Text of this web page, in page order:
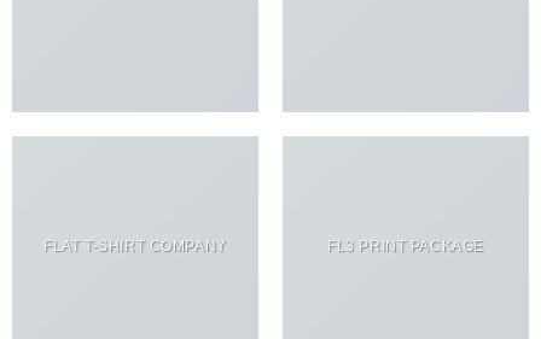
FLAT T-SHIRT COMPANY FL3 PRINT PACKAGE